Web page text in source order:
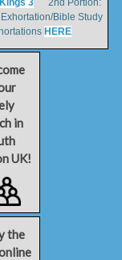
32nd Portion:
Bible Study
HERE
in
UK!
the